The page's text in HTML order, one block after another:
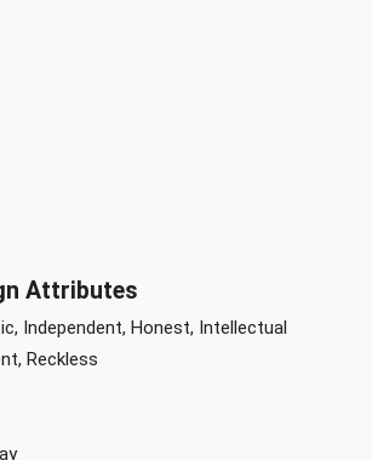
Attributes
Independent, Honest, Intellectual
Reckless